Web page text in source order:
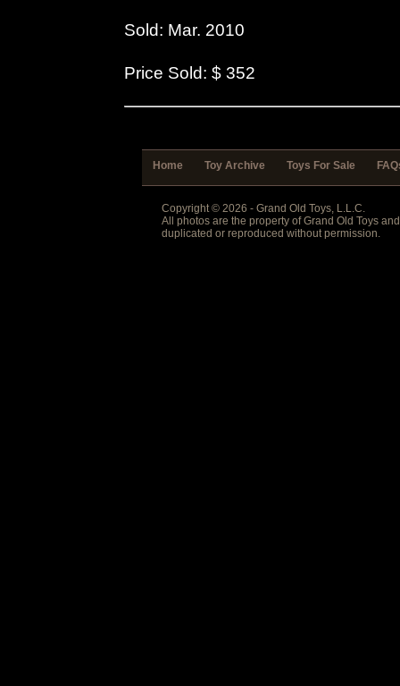
Sold: Mar. 2010
Price Sold: $ 352
Home Toy Archive Toys For Sale
Copyright © 2026 - Grand Old Toys, L.L.C.
All photos are the property of Grand Old Toys
duplicated or reproduced without permission.